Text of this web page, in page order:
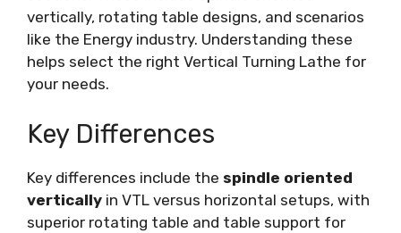
vertically, rotating table designs, and scenarios
like the Energy industry. Understanding these
helps select the right Vertical Turning Lathe for
your needs.
Key Differences
Key differences include the spindle oriented
vertically in VTL versus horizontal setups, with
superior rotating table and table support for